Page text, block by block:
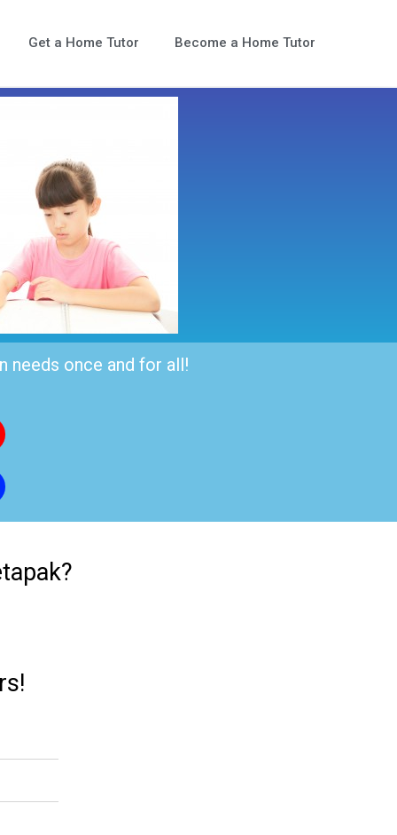
Get a Home Tutor Become a Home Tutor
needs once and for all!